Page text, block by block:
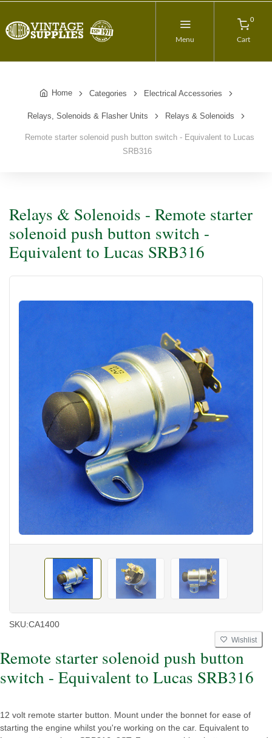
Menu
0
Cart
Home Categories Electrical Accessories
Relays, Solenoids & Flasher Units Relays & Solenoids
Remote starter solenoid push button switch - Equivalent to Lucas
SRB316
Relays & Solenoids - Remote starter
solenoid push button switch -
Equivalent to Lucas SRB316
SKU:CA1400
Wishlist
Remote starter solenoid push button
switch - Equivalent to Lucas SRB316
12 volt remote starter button. Mount under the bonnet for ease of
starting the engine whilst you're working on the car. Equivalent to